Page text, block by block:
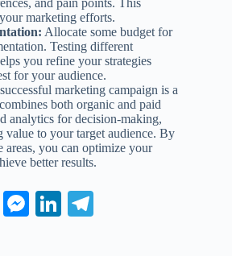
and pain points. This
marketing efforts.
Allocate some budget for
Testing different
you refine your strategies
for your audience.
marketing campaign is a
both organic and paid
analytics for decision-making,
to your target audience. By
areas, you can optimize your
better results.
W
M
Li